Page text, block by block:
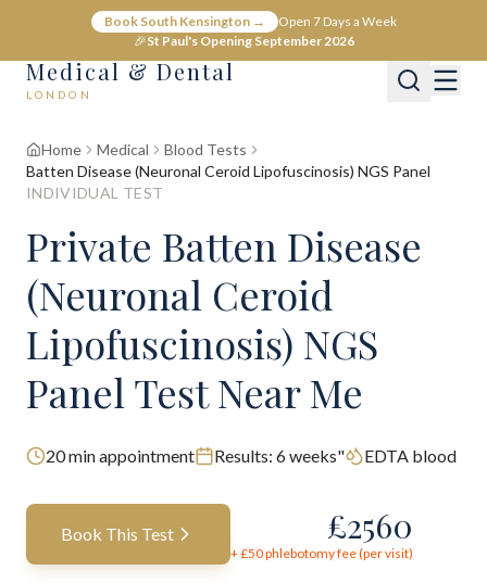
Book South Kensington →
Open 7 Days a Week
🎉St Paul's Opening September 2026
Medical & Dental
LONDON
Home Medical
Blood Tests
Batten Disease (Neuronal Ceroid Lipofuscinosis) NGS Panel
INDIVIDUAL TEST
Private Batten Disease
(Neuronal Ceroid
Lipofuscinosis) NGS
Panel Test Near Me
20min appointment Results: 6 weeks" EDTA blood
Book This Test £2560
+ £50phlebotomy fee (per visit)